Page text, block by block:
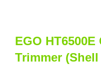
EGO
Trimmer